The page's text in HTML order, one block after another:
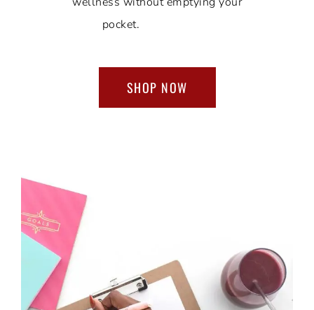
pocket.
SHOP NOW